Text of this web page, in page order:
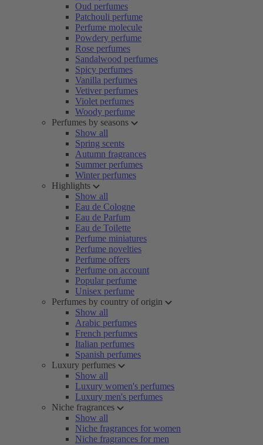
Oud perfumes
Patchouli perfume
Perfume molecule
Powdery perfume
Rose perfumes
Sandalwood perfumes
Spicy perfumes
Vanilla perfumes
Vetiver perfumes
Violet perfumes
Woody perfume
Perfumes by seasons
Show all
Spring scents
Autumn fragrances
Summer perfumes
Winter perfumes
Highlights
Show all
Eau de Cologne
Eau de Parfum
Eau de Toilette
Perfume miniatures
Perfume novelties
Perfume offers
Perfume on account
Popular perfume
Unisex perfume
Perfumes by country of origin
Show all
Arabic perfumes
French perfumes
Italian perfumes
Spanish perfumes
Luxury perfumes
Show all
Luxury women's perfumes
Luxury men's perfumes
Niche fragrances
Show all
Niche fragrances for women
Niche fragrances for men